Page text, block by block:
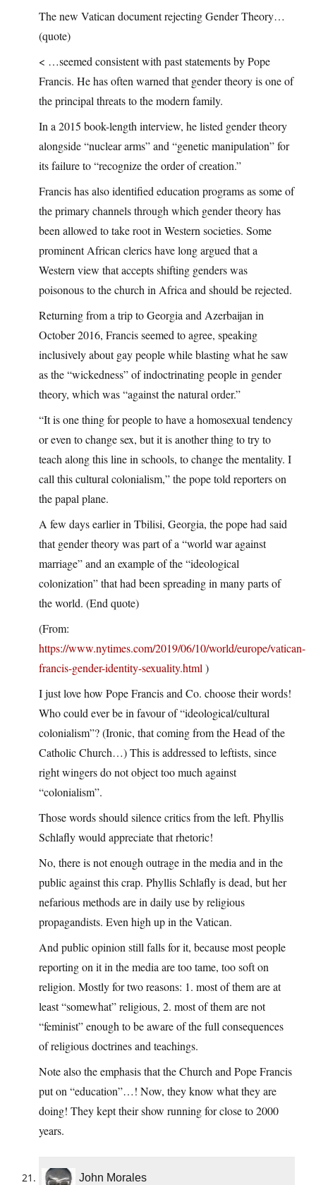
The new Vatican document rejecting Gender Theory…
(quote)
< …seemed consistent with past statements by Pope
Francis. He has often warned that gender theory is one of
the principal threats to the modern family.
In a 2015 book-length interview, he listed gender theory
alongside “nuclear arms” and “genetic manipulation” for
its failure to “recognize the order of creation.”
Francis has also identified education programs as some of
the primary channels through which gender theory has
been allowed to take root in Western societies. Some
prominent African clerics have long argued that a
Western view that accepts shifting genders was
poisonous to the church in Africa and should be rejected.
Returning from a trip to Georgia and Azerbaijan in
October 2016, Francis seemed to agree, speaking
inclusively about gay people while blasting what he saw
as the “wickedness” of indoctrinating people in gender
theory, which was “against the natural order.”
“It is one thing for people to have a homosexual tendency
or even to change sex, but it is another thing to try to
teach along this line in schools, to change the mentality. I
call this cultural colonialism,” the pope told reporters on
the papal plane.
A few days earlier in Tbilisi, Georgia, the pope had said
that gender theory was part of a “world war against
marriage” and an example of the “ideological
colonization” that had been spreading in many parts of
the world. (End quote)
(From:
https://www.nytimes.com/2019/06/10/world/europe/vatican-
francis-gender-identity-sexuality.html )
I just love how Pope Francis and Co. choose their words!
Who could ever be in favour of “ideological/cultural
colonialism”? (Ironic, that coming from the Head of the
Catholic Church…) This is addressed to leftists, since
right wingers do not object too much against
“colonialism”.
Those words should silence critics from the left. Phyllis
Schlafly would appreciate that rhetoric!
No, there is not enough outrage in the media and in the
public against this crap. Phyllis Schlafly is dead, but her
nefarious methods are in daily use by religious
propagandists. Even high up in the Vatican.
And public opinion still falls for it, because most people
reporting on it in the media are too tame, too soft on
religion. Mostly for two reasons: 1. most of them are at
least “somewhat” religious, 2. most of them are not
“feminist” enough to be aware of the full consequences
of religious doctrines and teachings.
Note also the emphasis that the Church and Pope Francis
put on “education”…! Now, they know what they are
doing! They kept their show running for close to 2000
years.
John Morales